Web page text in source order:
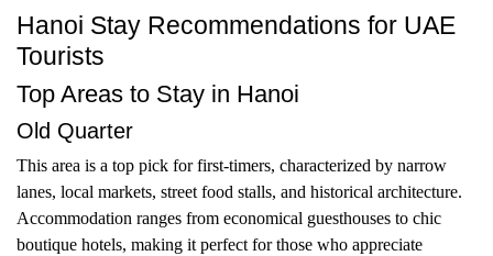
Hanoi Stay Recommendations for UAE
Tourists
Top Areas to Stay in Hanoi
Old Quarter
This area is a top pick for first-timers, characterized by narrow
lanes, local markets, street food stalls, and historical architecture.
Accommodation ranges from economical guesthouses to chic
boutique hotels, making it perfect for those who appreciate